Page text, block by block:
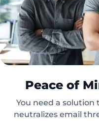
Peace of
You need a
neutralizes email